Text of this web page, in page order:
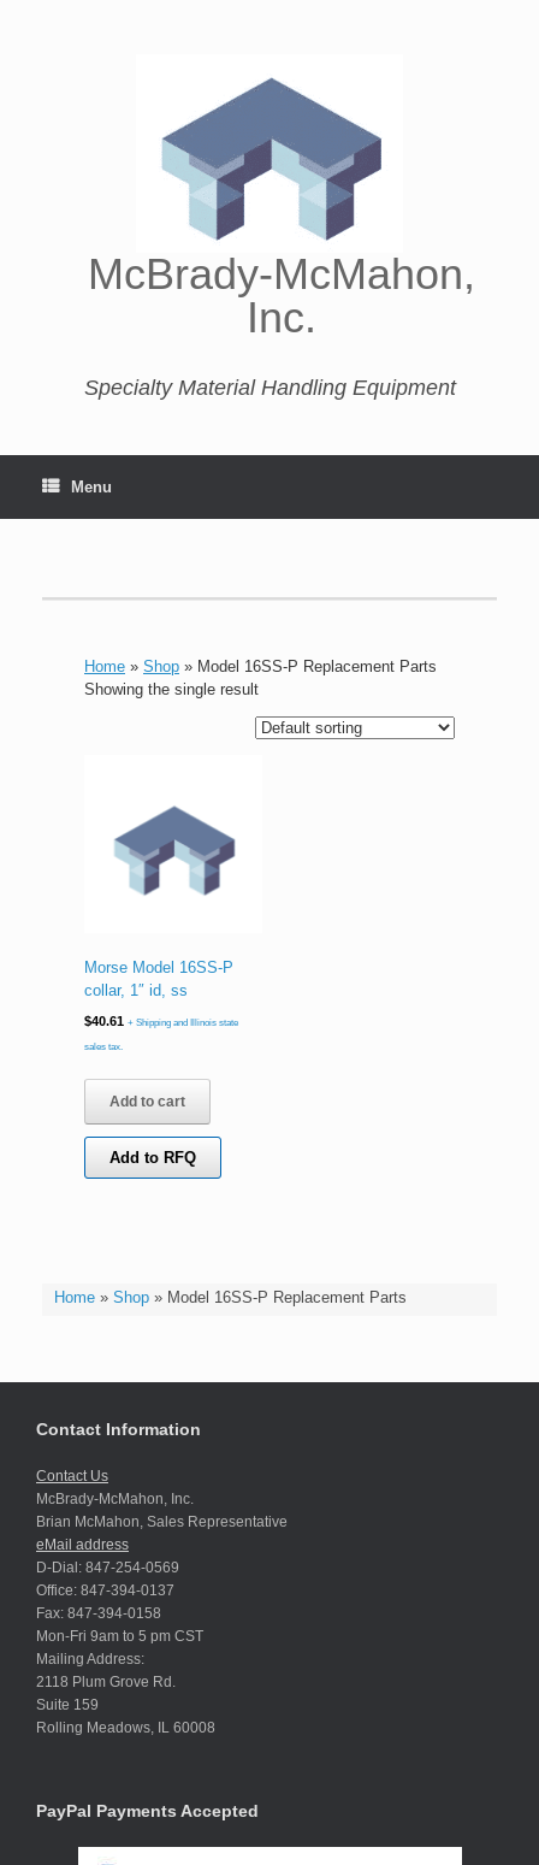
McBrady-McMahon,
Inc.
Specialty Material Handling Equipment
Menu
Home» Shop» Model 16SS-P Replacement Parts
Home » Shop » Model 16SS-P Replacement Parts
Showing the single result
Morse Model 16SS-P
collar, 1″ id, ss
$40.61 + Shipping and Illinois state
sales tax.
Add to cart
Add to RFQ
Contact Information
Contact Us
McBrady-McMahon, Inc.
Brian McMahon, Sales Representative
eMail address
D-Dial: 847-254-0569
Office: 847-394-0137
Fax: 847-394-0158
Mon-Fri 9am to 5 pm CST
Mailing Address:
2118 Plum Grove Rd.
Suite 159
Rolling Meadows, IL 60008
PayPal Payments Accepted